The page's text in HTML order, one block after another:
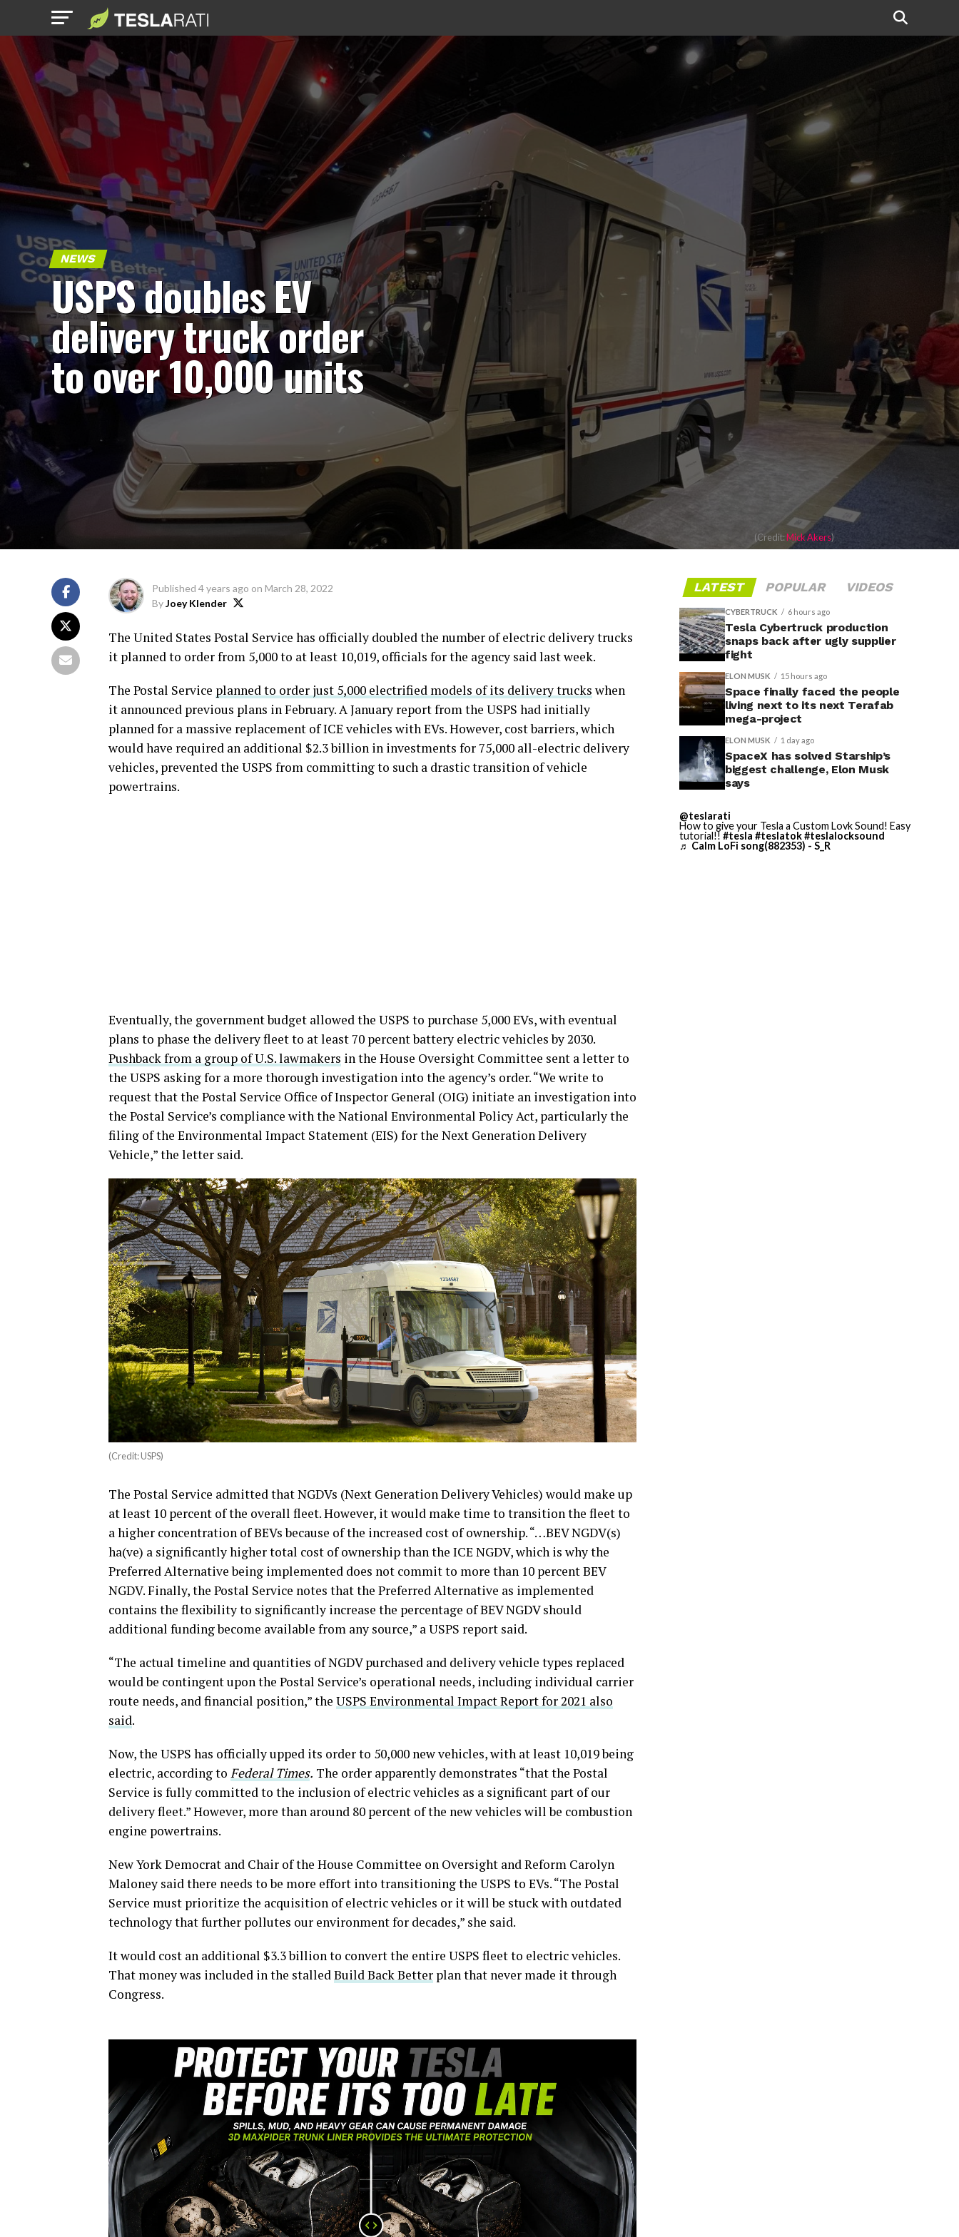
NEWS
USPS doubles EV
delivery truck order
to over 10,000 units
(Credit:Mick Akers)
Published 4 years ago on March 28, 2022
ByJoey Klender
The United States Postal Service has officially doubled the number of electric delivery trucks
it planned to order from 5,000 to at least 10,019, officials for the agency said last week.
The Postal Service planned to order just 5,000 electrified models of its delivery trucks when
it announced previous plans in February. A January report from the USPS had initially
planned for a massive replacement of ICE vehicles with EVs. However, cost barriers, which
would have required an additional $2.3 billion in investments for 75,000 all-electric delivery
vehicles, prevented the USPS from committing to such a drastic transition of vehicle
powertrains.
Eventually, the government budget allowed the USPS to purchase 5,000 EVs, with eventual
plans to phase the delivery fleet to at least 70 percent battery electric vehicles by 2030.
Pushback from a group of U.S. lawmakers in the House Oversight Committee sent a letter to
the USPS asking for a more thorough investigation into the agency’s order. “We write to
request that the Postal Service Office of Inspector General (OIG) initiate an investigation into
the Postal Service’s compliance with the National Environmental Policy Act, particularly the
filing of the Environmental Impact Statement (EIS) for the Next Generation Delivery
Vehicle,” the letter said.
(Credit: USPS)
The Postal Service admitted that NGDVs (Next Generation Delivery Vehicles) would make up
at least 10 percent of the overall fleet. However, it would make time to transition the fleet to
a higher concentration of BEVs because of the increased cost of ownership. “…BEV NGDV(s)
ha(ve) a significantly higher total cost of ownership than the ICE NGDV, which is why the
Preferred Alternative being implemented does not commit to more than 10 percent BEV
NGDV. Finally, the Postal Service notes that the Preferred Alternative as implemented
contains the flexibility to significantly increase the percentage of BEV NGDV should
additional funding become available from any source,” a USPS report said.
“The actual timeline and quantities of NGDV purchased and delivery vehicle types replaced
would be contingent upon the Postal Service’s operational needs, including individual carrier
route needs, and financial position,” the USPS Environmental Impact Report for 2021 also
said.
Now, the USPS has officially upped its order to 50,000 new vehicles, with at least 10,019 being
electric, according to Federal Times. The order apparently demonstrates “that the Postal
Service is fully committed to the inclusion of electric vehicles as a significant part of our
delivery fleet.” However, more than around 80 percent of the new vehicles will be combustion
engine powertrains.
New York Democrat and Chair of the House Committee on Oversight and Reform Carolyn
Maloney said there needs to be more effort into transitioning the USPS to EVs. “The Postal
Service must prioritize the acquisition of electric vehicles or it will be stuck with outdated
technology that further pollutes our environment for decades,” she said.
It would cost an additional $3.3 billion to convert the entire USPS fleet to electric vehicles.
That money was included in the stalledBuild Back Better plan that never made it through
Congress.
LATEST POPULAR VIDEOS
CYBERTRUCK 6 hours ago
Tesla Cybertruck production
snaps back after ugly supplier
fight
ELON MUSK 15 hours ago
Space finally faced the people
living next to its next Terafab
mega-project
ELON MUSK 1 day ago
SpaceX has solved Starship’s
biggest challenge, Elon Musk
says
@teslarati
How to give your Tesla a Custom Lovk Sound! Easy
tutorial!! #tesla #teslatok#teslalocksound
♬ Calm LoFi song(882353) - S_R